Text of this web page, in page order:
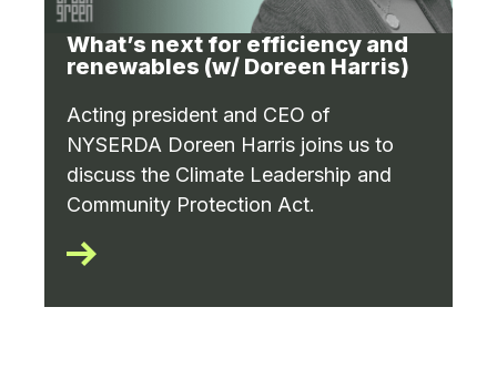
What’s next for efficiency and
renewables (w/ Doreen Harris)
Acting president and CEO of
NYSERDA Doreen Harris joins us to
discuss the Climate Leadership and
Community Protection Act.